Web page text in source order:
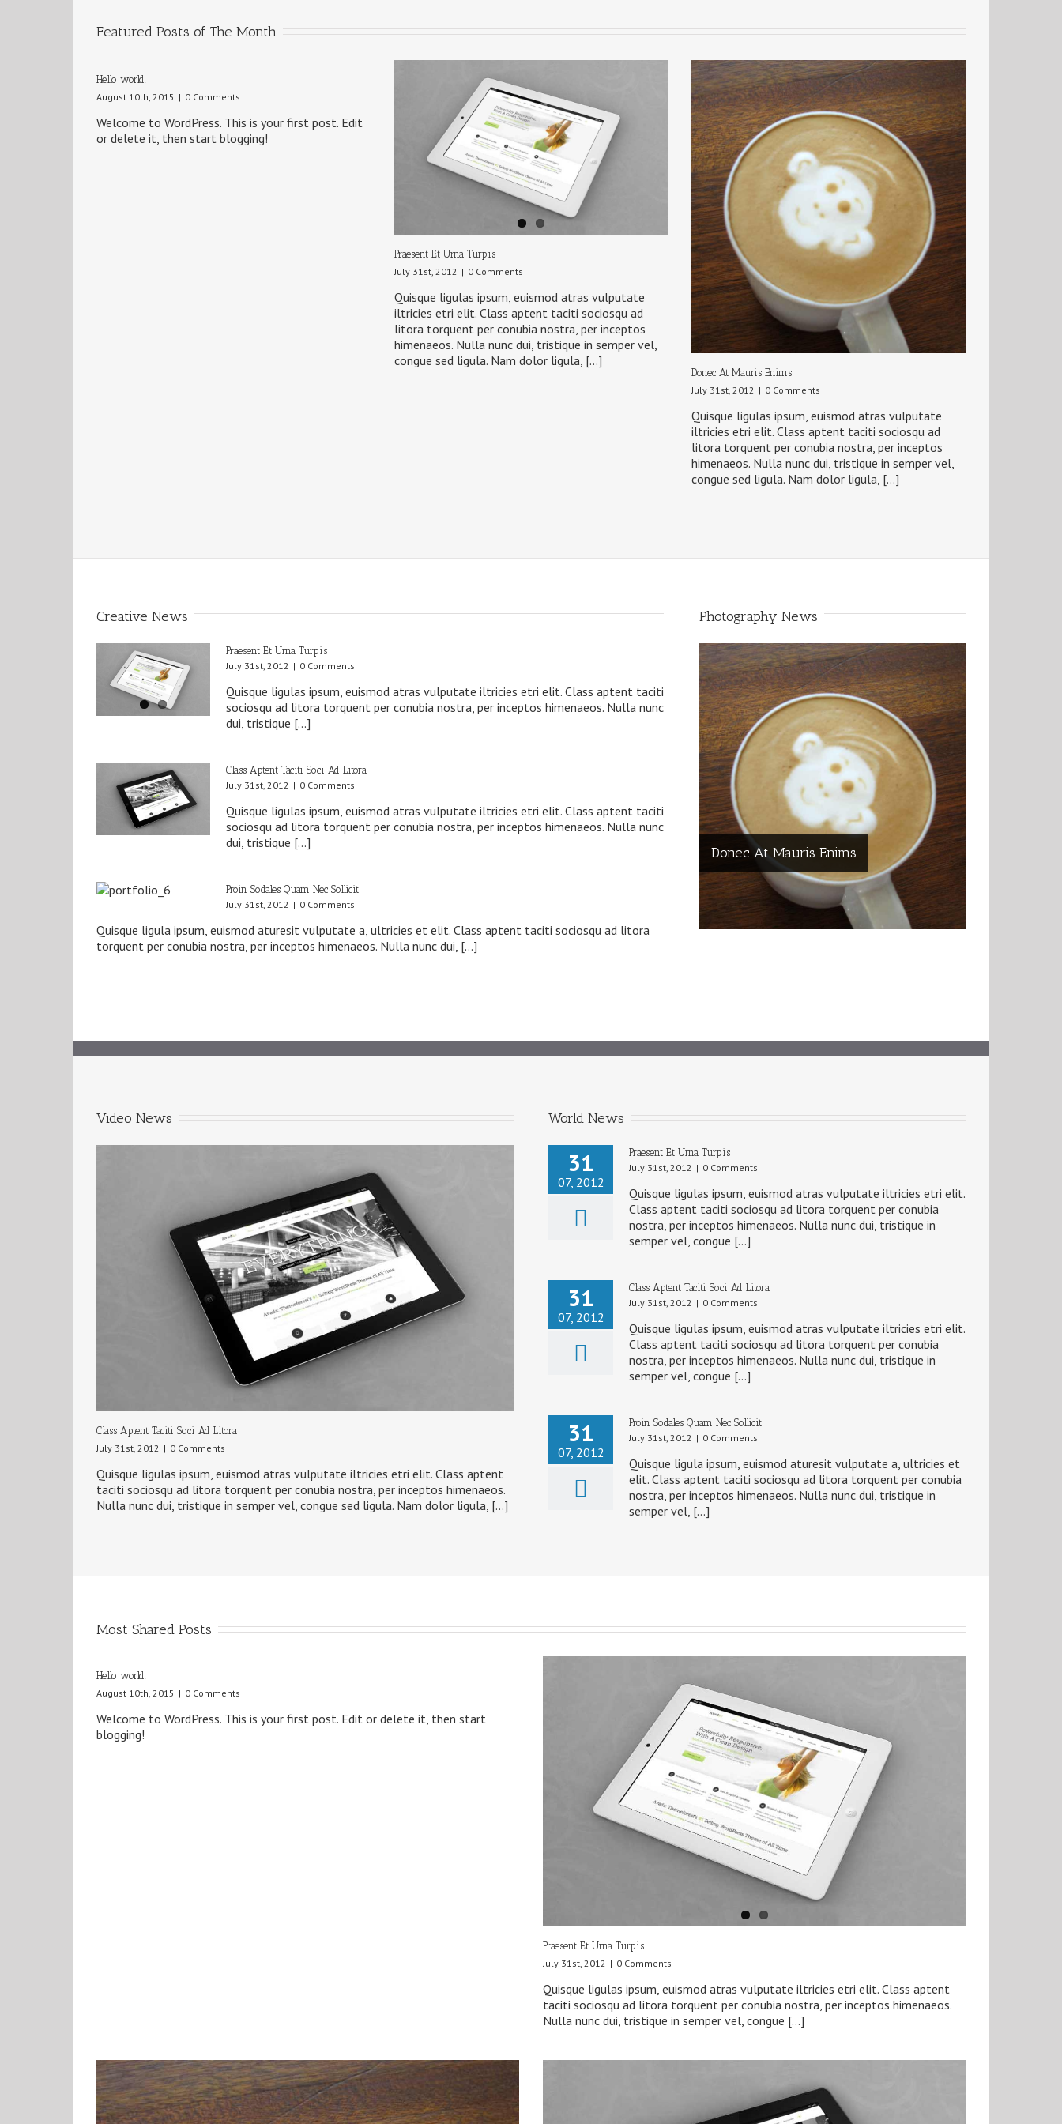
Featured Posts of The Month
Hello world!
August 10th, 2015 | 0 Comments
Welcome to WordPress. This is your first post. Edit
or delete it, then start blogging!
Praesent Et Urna Turpis
July 31st, 2012 | 0 Comments
Quisque ligulas ipsum, euismod atras vulputate
iltricies etri elit. Class aptent taciti sociosqu ad
litora torquent per conubia nostra, per inceptos
himenaeos. Nulla nunc dui, tristique in semper vel,
congue sed ligula. Nam dolor ligula, […]
Donec At Mauris Enims
July 31st, 2012 | 0 Comments
Quisque ligulas ipsum, euismod atras vulputate
iltricies etri elit. Class aptent taciti sociosqu ad
litora torquent per conubia nostra, per inceptos
himenaeos. Nulla nunc dui, tristique in semper vel,
congue sed ligula. Nam dolor ligula, […]
Creative News
Praesent Et Urna Turpis
July 31st, 2012 | 0 Comments
Quisque ligulas ipsum, euismod atras vulputate iltricies etri elit. Class aptent taciti
sociosqu ad litora torquent per conubia nostra, per inceptos himenaeos. Nulla nunc
dui, tristique […]
Class Aptent Taciti Soci Ad Litora
July 31st, 2012 | 0 Comments
Quisque ligulas ipsum, euismod atras vulputate iltricies etri elit. Class aptent taciti
sociosqu ad litora torquent per conubia nostra, per inceptos himenaeos. Nulla nunc
dui, tristique […]
Proin Sodales Quam Nec Sollicit
July 31st, 2012 | 0 Comments
Quisque ligula ipsum, euismod aturesit vulputate a, ultricies et elit. Class aptent taciti sociosqu ad litora
torquent per conubia nostra, per inceptos himenaeos. Nulla nunc dui, […]
Photography News
Donec At Mauris Enims
Video News
Class Aptent Taciti Soci Ad Litora
July 31st, 2012 | 0 Comments
Quisque ligulas ipsum, euismod atras vulputate iltricies etri elit. Class aptent
taciti sociosqu ad litora torquent per conubia nostra, per inceptos himenaeos.
Nulla nunc dui, tristique in semper vel, congue sed ligula. Nam dolor ligula, […]
World News
31
07, 2012
Praesent Et Urna Turpis
July 31st, 2012 | 0 Comments
Quisque ligulas ipsum, euismod atras vulputate iltricies etri elit.
Class aptent taciti sociosqu ad litora torquent per conubia
nostra, per inceptos himenaeos. Nulla nunc dui, tristique in
semper vel, congue […]
31
07, 2012
Class Aptent Taciti Soci Ad Litora
July 31st, 2012 | 0 Comments
Quisque ligulas ipsum, euismod atras vulputate iltricies etri elit.
Class aptent taciti sociosqu ad litora torquent per conubia
nostra, per inceptos himenaeos. Nulla nunc dui, tristique in
semper vel, congue […]
31
07, 2012
Proin Sodales Quam Nec Sollicit
July 31st, 2012 | 0 Comments
Quisque ligula ipsum, euismod aturesit vulputate a, ultricies et
elit. Class aptent taciti sociosqu ad litora torquent per conubia
nostra, per inceptos himenaeos. Nulla nunc dui, tristique in
semper vel, […]
Most Shared Posts
Hello world!
August 10th, 2015 | 0 Comments
Welcome to WordPress. This is your first post. Edit or delete it, then start
blogging!
Praesent Et Urna Turpis
July 31st, 2012 | 0 Comments
Quisque ligulas ipsum, euismod atras vulputate iltricies etri elit. Class aptent
taciti sociosqu ad litora torquent per conubia nostra, per inceptos himenaeos.
Nulla nunc dui, tristique in semper vel, congue […]